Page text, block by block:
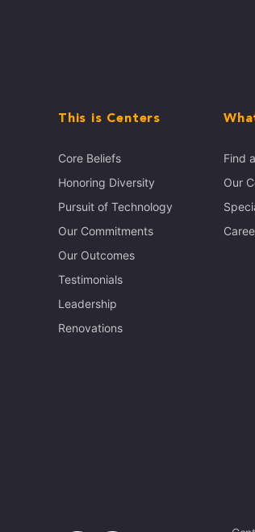
This is Centers
Core Beliefs
Honoring Diversity
Pursuit of Technology
Our Commitments
Our Outcomes
Testimonials
Leadership
Renovations
Find
Our